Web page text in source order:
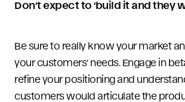
Don’t expect to ‘build it and they
Be sure to really know your market
your customers’ needs. Engage in
refine your positioning and
customers would articulate the